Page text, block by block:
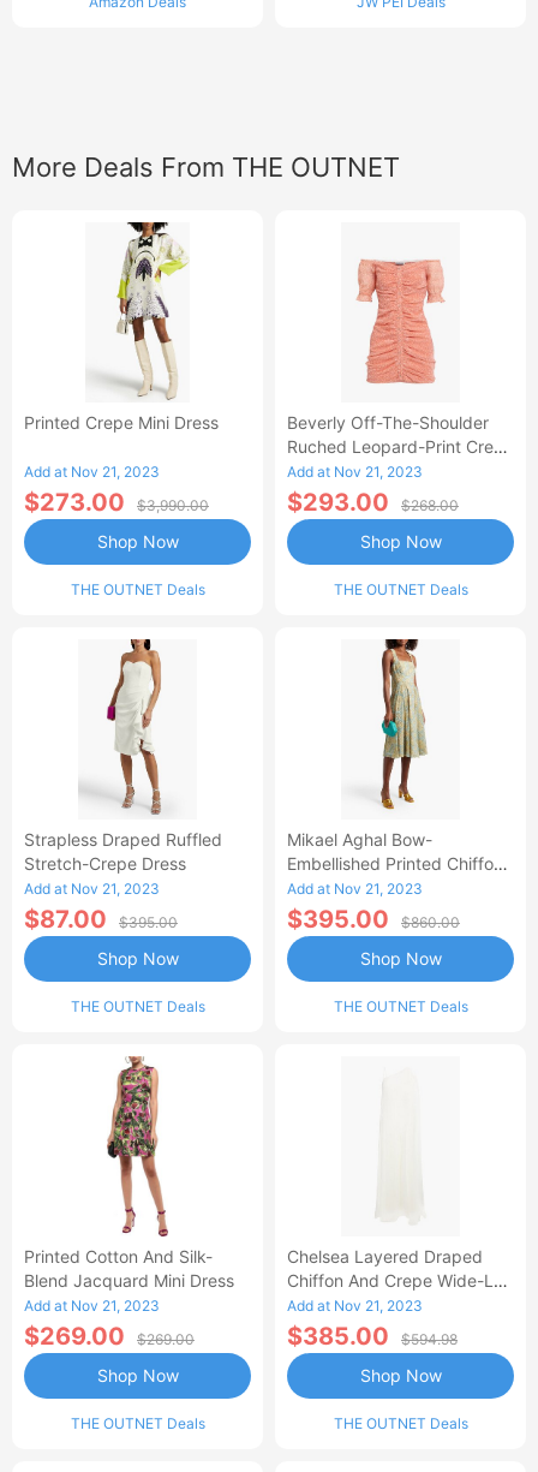
More Deals From THE OUTNET
Printed Crepe Mini Dress
Add at Nov 21, 2023
$273.00 $3,990.00
THE OUTNET Deals
Shop Now
Beverly Off-The-Shoulder
Ruched Leopard-Print Crepe
Mini Dress
Add at Nov 21, 2023
$293.00 $268.00
THE OUTNET Deals
Shop Now
Strapless Draped Ruffled
Stretch-Crepe Dress
Add at Nov 21, 2023
$87.00 $395.00
THE OUTNET Deals
Shop Now
Mikael Aghal Bow-
Embellished Printed Chiffon
Dress
Add at Nov 21, 2023
$395.00 $860.00
THE OUTNET Deals
Shop Now
Printed Cotton And Silk-
Blend Jacquard Mini Dress
Add at Nov 21, 2023
$269.00 $269.00
THE OUTNET Deals
Shop Now
Chelsea Layered Draped
Chiffon And Crepe Wide-Leg
Jumpsuit
Add at Nov 21, 2023
$385.00 $594.98
THE OUTNET Deals
Shop Now